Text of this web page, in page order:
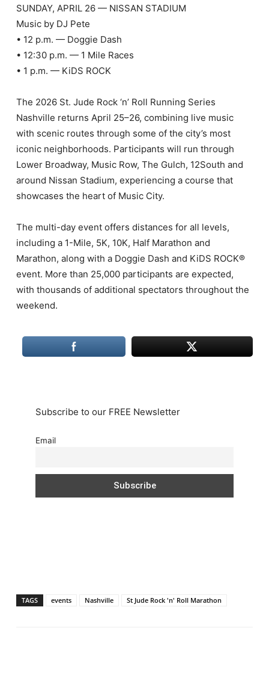
SUNDAY, APRIL 26 — NISSAN STADIUM
Music by DJ Pete
• 12 p.m. — Doggie Dash
• 12:30 p.m. — 1 Mile Races
• 1 p.m. — KiDS ROCK
The 2026 St. Jude Rock ‘n’ Roll Running Series
Nashville returns April 25–26, combining live music
with scenic routes through some of the city’s most
iconic neighborhoods. Participants will run through
Lower Broadway, Music Row, The Gulch, 12South and
around Nissan Stadium, experiencing a course that
showcases the heart of Music City.
The multi-day event offers distances for all levels,
including a 1-Mile, 5K, 10K, Half Marathon and
Marathon, along with a Doggie Dash and KiDS ROCK®
event. More than 25,000 participants are expected,
with thousands of additional spectators throughout the
weekend.
Subscribe to our FREE Newsletter
Email
TAGS events Nashville St Jude Rock 'n' Roll Marathon